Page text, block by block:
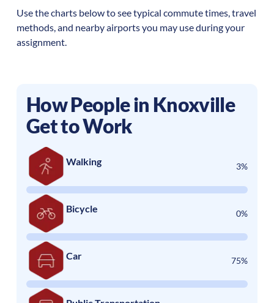
Use the charts below to see typical commute times, travel
methods, and nearby airports you may use during your
assignment.
How People in Knoxville
Get to Work
Walking 3%
Bicycle 0%
Car 75%